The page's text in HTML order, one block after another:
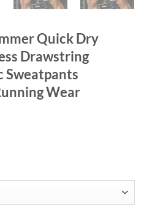
Quick Dry
Drawstring
Wear